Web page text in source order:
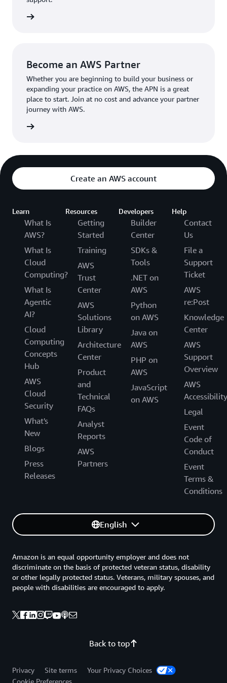
The AWS Ambassador holds either a business or
the broader AWS community.
Become an AWS Partner
Whether you are beginning to build your business or
expanding your practice on AWS, the APN is a great
place to start. Join at no cost and advance your partner
journey with AWS.
Create an AWS account
Learn
What Is
AWS?
What Is
Cloud
Computing?
What Is
Agentic
AI?
Cloud
Computing
Concepts
Hub
AWS
Cloud
Security
What's
New
Blogs
Press
Releases
Resources
Getting
Started
Training
AWS
Trust
Center
AWS
Solutions
Library
Architecture
Center
Product
and
Technical
FAQs
Analyst
Reports
AWS
Partners
Developers
Builder
Center
SDKs &
Tools
.NET on
AWS
Python
on AWS
Java on
AWS
PHP on
AWS
JavaScript
on AWS
Help
Contact
Us
File a
Support
Ticket
AWS
re:Post
Knowledge
Center
AWS
Support
Overview
AWS
Accessibility
Legal
Event
Code of
Conduct
Event
Terms &
Conditions
English
Back to top
Amazon is an equal opportunity employer and does not
discriminate on the basis of protected veteran status, disability
or other legally protected status. Veterans, military spouses, and
people with disabilities are encouraged to apply.
Privacy Site terms
Your Privacy Choices
Cookie Preferences